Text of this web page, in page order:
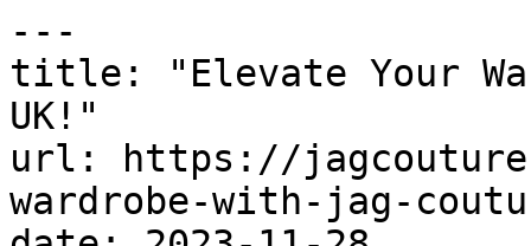
---
title: "Elevate Your
UK!"
url: https://
wardrobe-with-jag-